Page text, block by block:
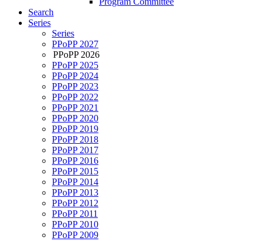
Search
Series
Series
PPoPP 2027
PPoPP 2026
PPoPP 2025
PPoPP 2024
PPoPP 2023
PPoPP 2022
PPoPP 2021
PPoPP 2020
PPoPP 2019
PPoPP 2018
PPoPP 2017
PPoPP 2016
PPoPP 2015
PPoPP 2014
PPoPP 2013
PPoPP 2012
PPoPP 2011
PPoPP 2010
PPoPP 2009